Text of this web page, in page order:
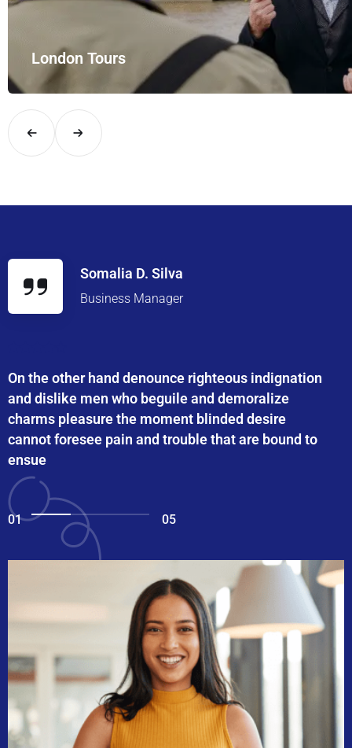
London Tours
Explore London in comfort and style with UK Airport Rides –
Somalia D. Silva
Business Manager
On the other hand denounce righteous indignation
and dislike men who beguile and demoralize
charms pleasure the moment blinded desire
cannot foresee pain and trouble that are bound to
ensue
01 05